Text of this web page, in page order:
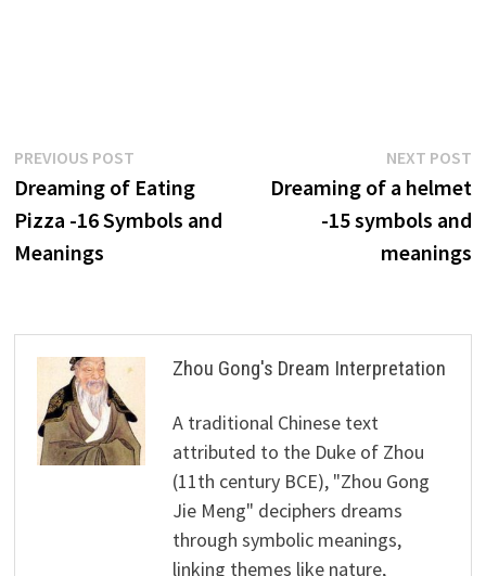
Post
navigation
PREVIOUS POSTPrevious
post:
Dreaming of Eating
Pizza -16 Symbols and
Meanings
NEXT POST
Dreaming of a helmet
-15 symbols and
meanings
Zhou Gong's Dream Interpretation
A traditional Chinese text
attributed to the Duke of Zhou
(11th century BCE), "Zhou Gong
Jie Meng" deciphers dreams
through symbolic meanings,
linking themes like nature,